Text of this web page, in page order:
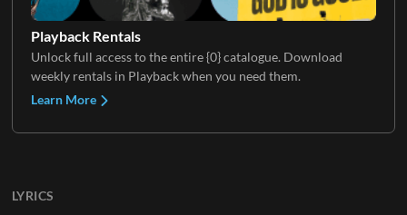
Playback Rentals
Unlock full access to the entire {0} catalogue. Download
weekly rentals in Playback when you need them.
Learn More
LYRICS